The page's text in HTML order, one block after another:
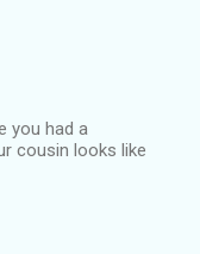
you had a
cousin looks like